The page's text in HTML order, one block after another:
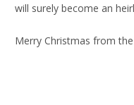
will surely become an
Merry Christmas from